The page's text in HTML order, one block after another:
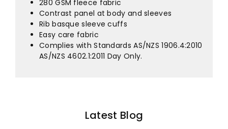
280 GSM fleece fabric
Contrast panel at body and sleeves
Rib basque sleeve cuffs
Easy care fabric
Complies with Standards AS/NZS 1906.4:2010
AS/NZS 4602.1:2011 Day Only.
Latest Blog